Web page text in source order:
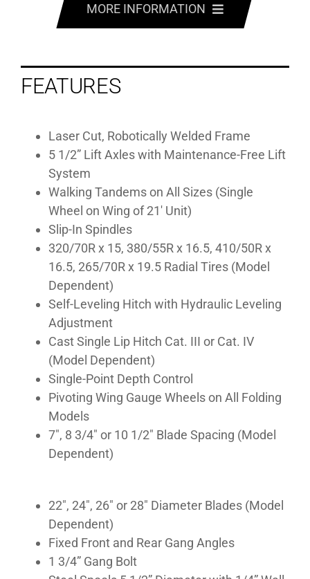
MORE INFORMATION
MANUALS
FEATURES
Laser Cut, Robotically Welded Frame
5 1/2” Lift Axles with Maintenance-Free Lift
System
Walking Tandems on All Sizes (Single
Wheel on Wing of 21′ Unit)
Slip-In Spindles
320/70R x 15, 380/55R x 16.5, 410/50R x
16.5, 265/70R x 19.5 Radial Tires (Model
Dependent)
Self-Leveling Hitch with Hydraulic Leveling
Adjustment
Cast Single Lip Hitch Cat. III or Cat. IV
(Model Dependent)
Single-Point Depth Control
Pivoting Wing Gauge Wheels on All Folding
Models
7″, 8 3/4″ or 10 1/2″ Blade Spacing (Model
Dependent)
22″, 24″, 26″ or 28″ Diameter Blades (Model
Dependent)
Fixed Front and Rear Gang Angles
1 3/4” Gang Bolt